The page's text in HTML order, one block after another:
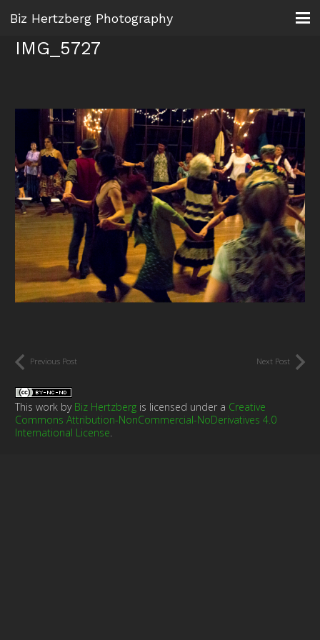
Biz Hertzberg Photography
IMG_5727
Previous Post Next Post
This work by Biz Hertzberg is licensed under a Creative
Commons Attribution-NonCommercial-NoDerivatives 4.0
International License.